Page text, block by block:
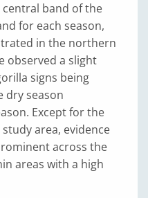
band of the
for each season,
in the northern
observed a slight
signs being
dry season
Except for the
area, evidence
across the
areas with a high